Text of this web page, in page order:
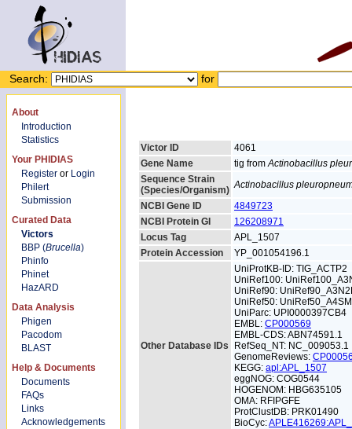
Search: for
About
Introduction
Statistics
Your PHIDIAS
Register or Login
Philert
Submission
Curated Data
Victors
BBP (Brucella)
Phinfo
Phinet
HazARD
Data Analysis
Phigen
Pacodom
BLAST
Help & Documents
Documents
FAQs
Links
Acknowledgements
Victor ID
4061
Gene Name
tig fromActinobacillus
Sequence Strain
(Species/Organism) Actinobacillus
NCBI Gene ID
4849723
NCBI Protein GI
126208971
Locus Tag
APL_1507
Protein Accession
YP_001054196.1
Other Database IDs
UniProtKB-ID: TIG_ACTP2
UniRef100:
UniRef90:
UniRef50:
UniParc: UPI0000397CB4
EMBL: CP000569
EMBL-CDS: ABN74591.1
RefSeq_NT: NC_009053.1
GenomeReviews:
KEGG: apl:APL_1507
eggNOG: COG0544
HOGENOM: HBG635105
OMA: RFIPGFE
ProtClustDB: PRK01490
BioCyc: